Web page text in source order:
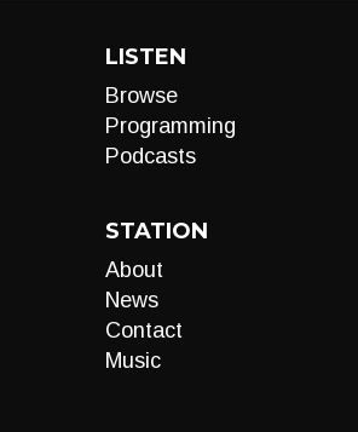
LISTEN
Browse
Programming
Podcasts
STATION
About
News
Contact
Music